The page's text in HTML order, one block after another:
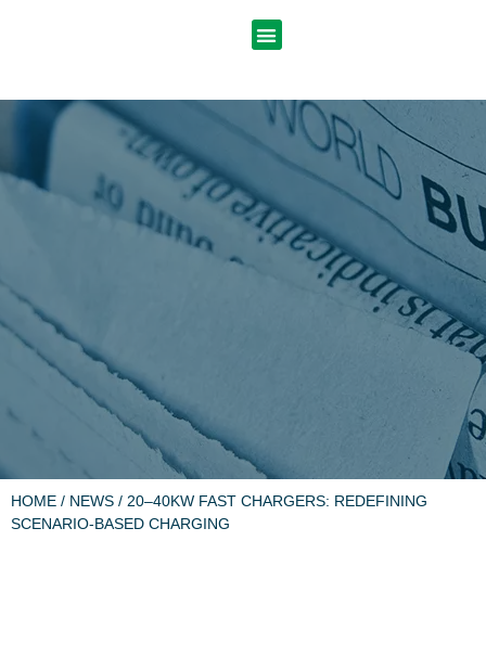
HOME / NEWS / 20–40KW FAST CHARGERS: REDEFINING
SCENARIO-BASED CHARGING